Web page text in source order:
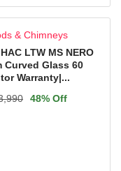
and 5 Years
in CM
Manual, 1
& Chimneys
LTW MS NERO
Curved Glass 60
Warranty|...
48% Off